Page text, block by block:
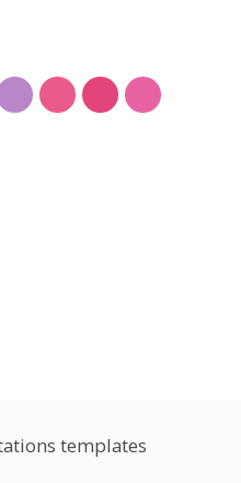
templates